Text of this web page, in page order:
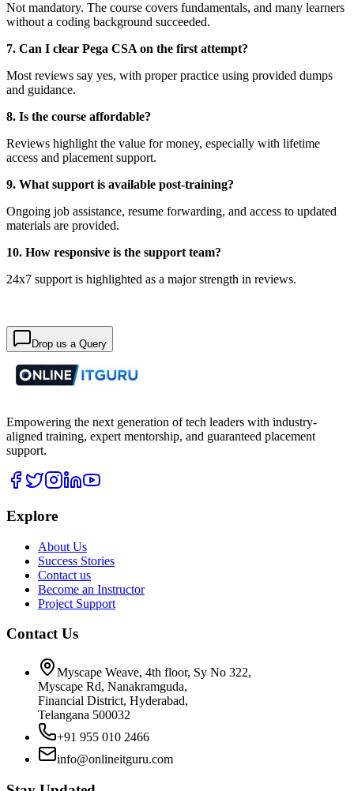
Not mandatory. The course covers fundamentals, and many learners
without a coding background succeeded.
7. Can I clear Pega CSA on the first attempt?
Most reviews say yes, with proper practice using provided dumps
and guidance.
8. Is the course affordable?
Reviews highlight the value for money, especially with lifetime
access and placement support.
9. What support is available post-training?
Ongoing job assistance, resume forwarding, and access to updated
materials are provided.
10. How responsive is the support team?
24x7 support is highlighted as a major strength in reviews.
Drop us a Query
Empowering the next generation of tech leaders with industry-
aligned training, expert mentorship, and guaranteed placement
support.
Explore
About Us
Success Stories
Contact us
Become an Instructor
Project Support
Contact Us
Myscape Weave, 4th floor, Sy No 322,
Myscape Rd, Nanakramguda,
Financial District, Hyderabad,
Telangana 500032
+91 955 010 2466
info@onlineitguru.com